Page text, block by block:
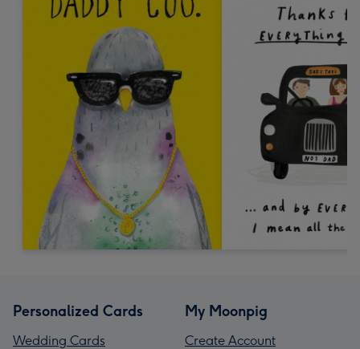
Personalized Cards
Wedding Cards
My Moonpig
Create Account